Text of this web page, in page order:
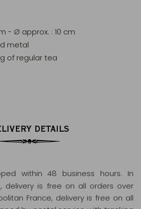
- Ø approx. : 10 cm
metal
of regular tea
DETAILS
within 48 business hours. In
delivery is free on all orders over
France, delivery is free on all